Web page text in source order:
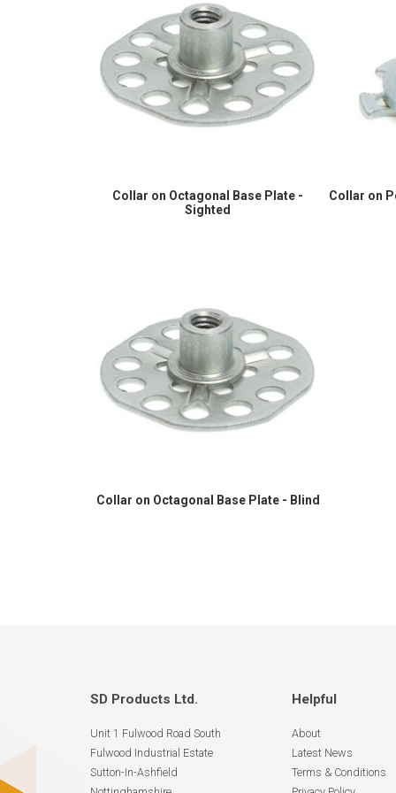
Collar on Octagonal Base Plate -
Sighted
Collar on
Collar on Octagonal Base Plate - Blind
SD Products Ltd.
Unit 1 Fulwood Road South
Fulwood Industrial Estate
Sutton-In-Ashfield
Helpful
About
Latest News
Terms & Conditions